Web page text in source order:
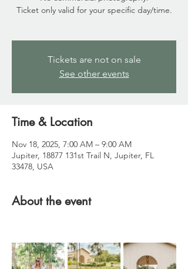
Ticket only valid for your specific day/time.
Tickets are not on sale
See other events
Time & Location
Nov 18, 2025, 7:00 AM – 9:00 AM
Jupiter, 18877 131st Trail N, Jupiter, FL
33478, USA
About the event